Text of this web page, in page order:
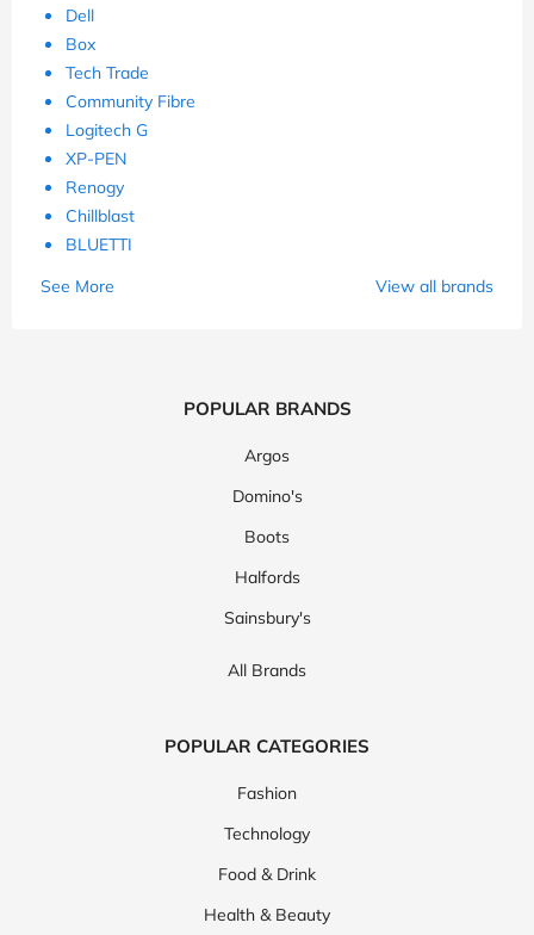
Dell
Box
Tech Trade
Community Fibre
Logitech G
XP-PEN
Renogy
Chillblast
BLUETTI
See More
View all brands
POPULAR BRANDS
Argos
Domino's
Boots
Halfords
Sainsbury's
All Brands
POPULAR CATEGORIES
Fashion
Technology
Food & Drink
Health & Beauty